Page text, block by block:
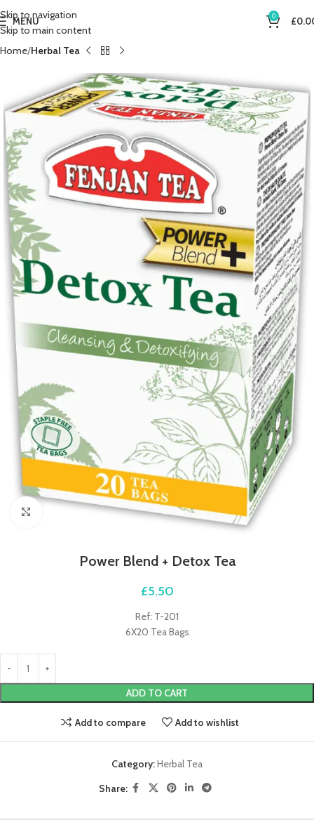
Skip to navigation
Skip to main content
MENU 0 £
Home Herbal Tea
Click to enlarge
Power Blend + Detox Tea
£5.50
Ref: T-201
6X20 Tea Bags
ADD TO CART
Add to compare Add to wishlist
Category:Herbal Tea
Share: